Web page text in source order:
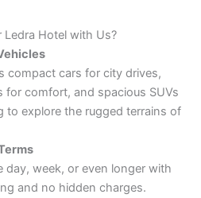
Ledra Hotel with Us?
compact cars for city drives,
for comfort, and spacious SUVs
to explore the rugged terrains of
day, week, or even longer with
and no hidden charges.